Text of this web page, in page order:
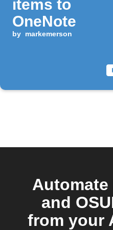
items to
OneNote
by markemerson
and
from your